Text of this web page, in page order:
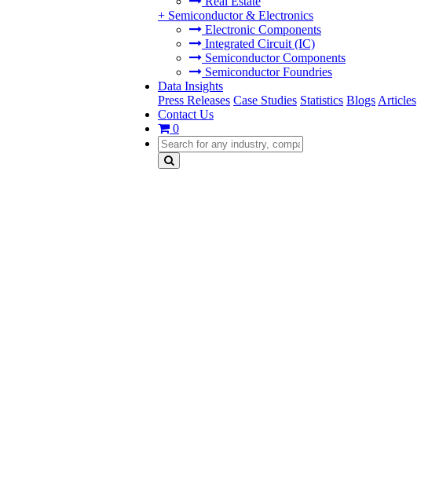
+ Semiconductor & Electronics
Electronic Components
Integrated Circuit (IC)
Semiconductor Components
Semiconductor Foundries
Data Insights
Press Releases Case Studies Statistics Blogs Articles
Contact Us
0